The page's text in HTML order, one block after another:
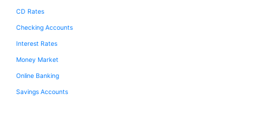
CD Rates
Checking Accounts
Interest Rates
Money Market
Online Banking
Savings Accounts